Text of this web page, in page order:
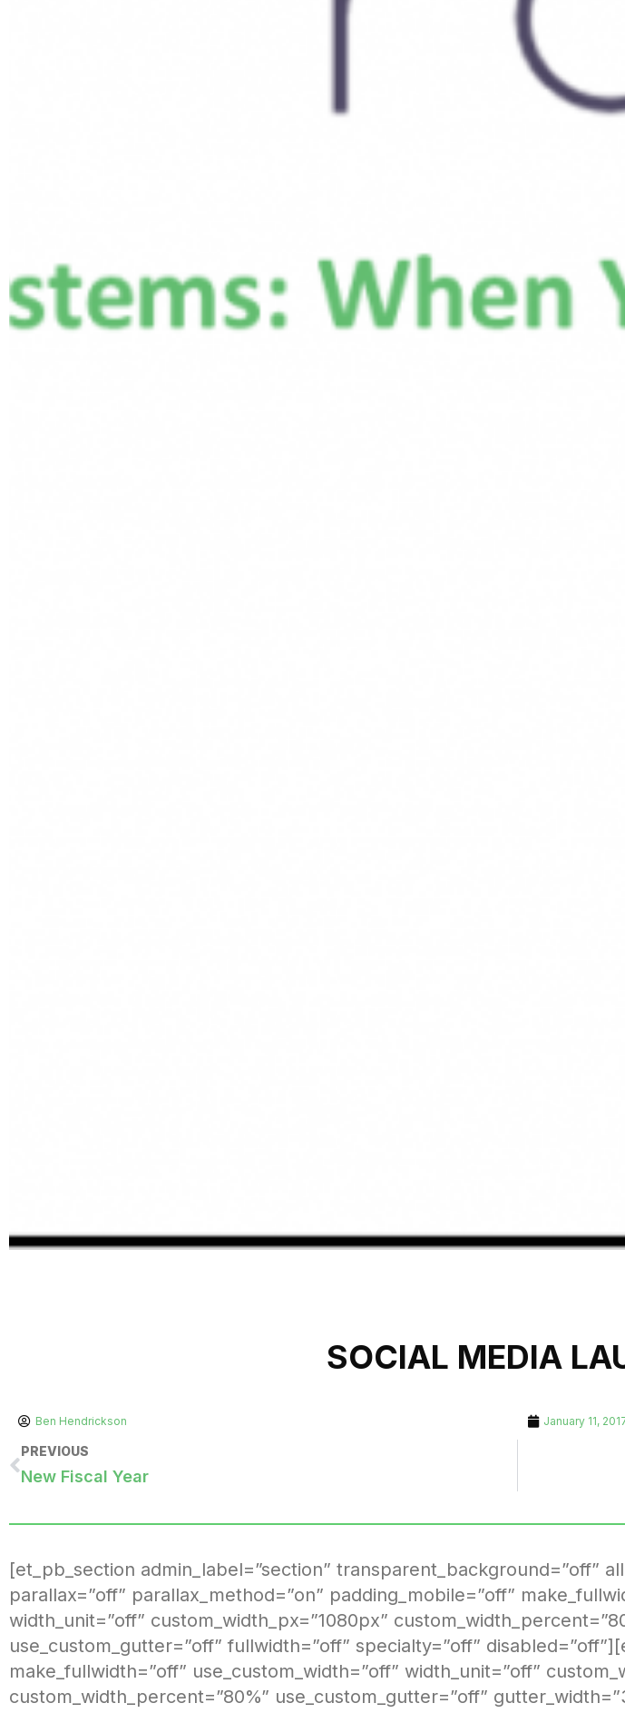
SOCIAL MEDIA
Ben Hendrickson January 11,
PREVIOUS
New Fiscal Year
[et_pb_section admin_label=”section” transparent_background=”off”
parallax=”off” parallax_method=”on” padding_mobile=”off”
width_unit=”off” custom_width_px=”1080px”
use_custom_gutter=”off” fullwidth=”off” specialty=”off”
make_fullwidth=”off” use_custom_width=”off” width_unit=”off”
custom_width_percent=”80%” use_custom_gutter=”off”